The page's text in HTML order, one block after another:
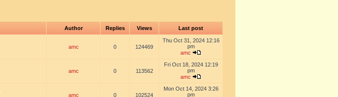
Author Replies Views Last post
amc 0 124469
Thu Oct 31, 2024 12:16
pm
amc
amc 0 113562
Fri Oct 18, 2024 12:19
pm
amc
amc 0 102524
Mon Oct 14, 2024 3:26
pm